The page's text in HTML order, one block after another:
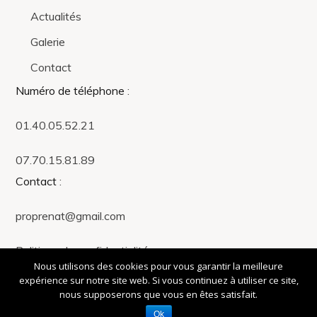
Actualités
Galerie
Contact
Numéro de téléphone :
01.40.05.52.21
07.70.15.81.89
Contact :
proprenat@gmail.com
Politique de confidentialité
Propre Naturellement © Made with ❤️ by 4Beez - Agence de
communication
Nous utilisons des cookies pour vous garantir la meilleure
expérience sur notre site web. Si vous continuez à utiliser ce site,
nous supposerons que vous en êtes satisfait.
Ok